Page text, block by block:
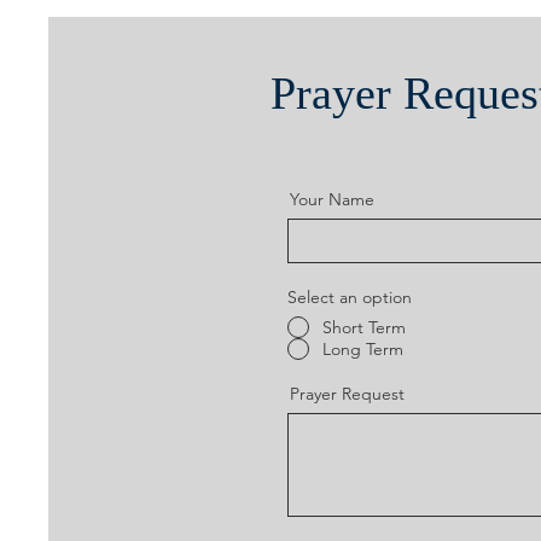
Prayer
Your Name
Select an option
Short Term
Long Term
Prayer Request